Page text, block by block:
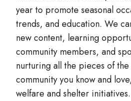
year to promote seasonal
trends, and education. We
new content, learning
community members, and
nurturing all the pieces of the
community you know and
welfare and shelter initiatives.